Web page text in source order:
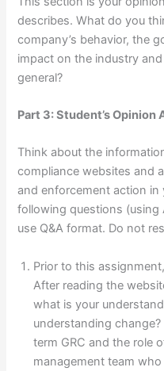
describes. What do you
company’s behavior, the
impact on the industry
general?
Part 3: Student’s Opinion
Think about the
compliance websites and
and enforcement action in
following questions (using
use Q&A format. Do not
Prior to this
After reading the
what is your
understanding
term GRC and the role
management team